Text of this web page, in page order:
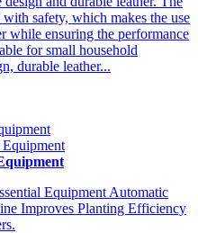
safety, which makes the use
while ensuring the performance
for small household
durable leather...
Equipment Automatic
Improves Planting Efficiency